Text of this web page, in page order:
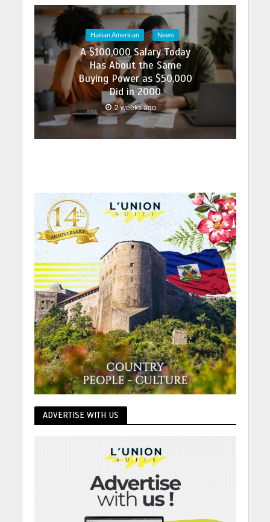
Haitian American News
A $100,000 Salary Today
Has About the Same
Buying Power as $50,000
Did in 2000
2 weeks ago
ADVERTISE WITH US